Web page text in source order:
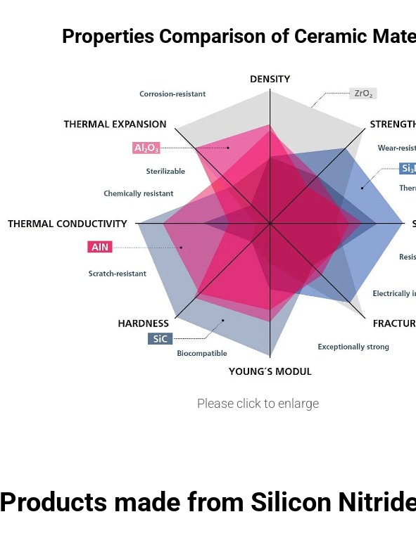
Properties Comparison of Ceramic
Please click to enlarge
Products made from Silicon